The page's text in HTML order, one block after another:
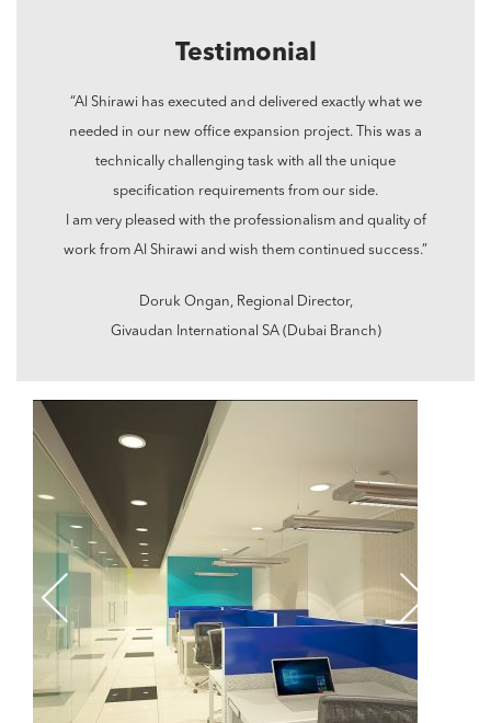
Testimonial
“Al Shirawi has executed and delivered exactly what we
needed in our new office expansion project. This was a
technically challenging task with all the unique
specification requirements from our side.
I am very pleased with the professionalism and quality of
work from Al Shirawi and wish them continued success.”
Doruk Ongan, Regional Director,
Givaudan International SA (Dubai Branch)